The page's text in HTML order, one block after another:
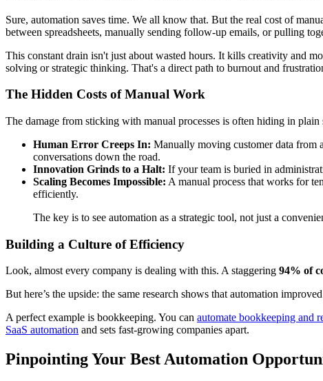
Sure, automation saves time. We all know that. But the real cost of
between spreadsheets, manually sending follow-up emails, or pulling
This constant drain isn't just about wasted hours. It kills creativity and
solving or strategic thinking. That's a direct path to burnout and
The Hidden Costs of Manual Work
The damage from sticking with manual processes is often hiding in plain
Human Error Creeps In: Manually moving customer data from
conversations down the road.
Innovation Grinds to a Halt: If your team is buried in
Scaling Becomes Impossible: A manual process that works for
efficiently.
The key is to see automation as a strategic tool, not just a
Building a Culture of Efficiency
Look, almost every company is dealing with this. A staggering 94% of
But here’s the upside: the same research shows that automation
A perfect example is bookkeeping. You can automate bookkeeping and
SaaS automation and sets fast-growing companies apart.
Pinpointing Your Best Automation